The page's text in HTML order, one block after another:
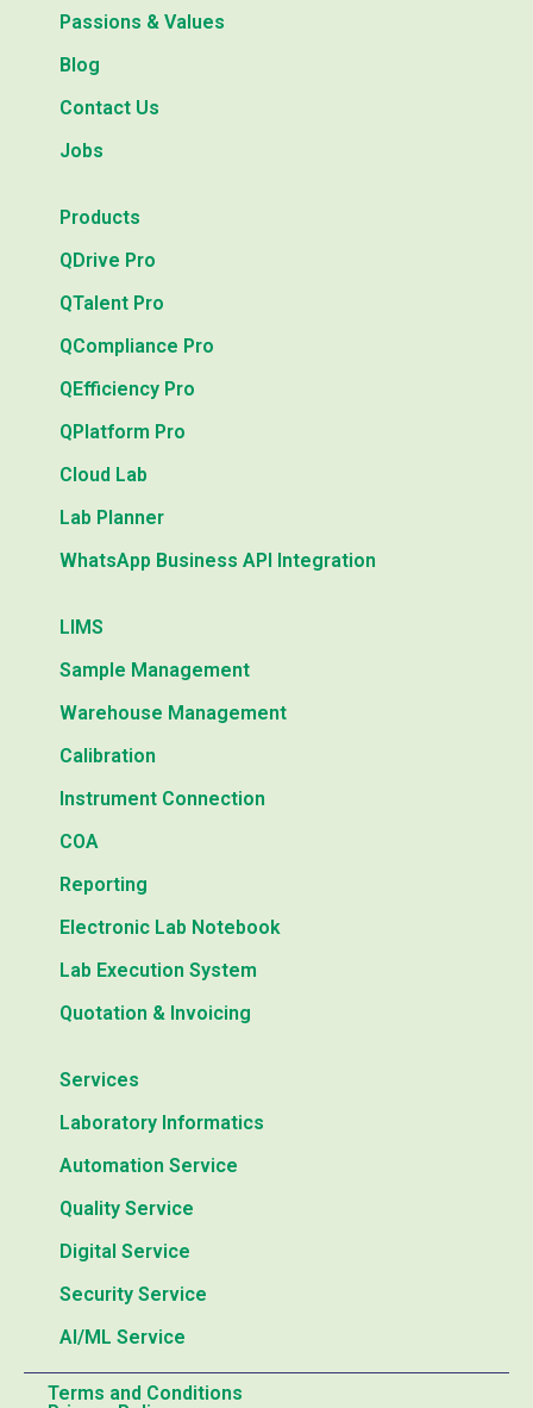
Passions & Values
Blog
Contact Us
Jobs
Products
QDrive Pro
QTalent Pro
QCompliance Pro
QEfficiency Pro
QPlatform Pro
Cloud Lab
Lab Planner
WhatsApp Business API Integration
LIMS
Sample Management
Warehouse Management
Calibration
Instrument Connection
COA
Reporting
Electronic Lab Notebook
Lab Execution System
Quotation & Invoicing
Services
Laboratory Informatics
Automation Service
Quality Service
Digital Service
Security Service
AI/ML Service
Terms and Conditions